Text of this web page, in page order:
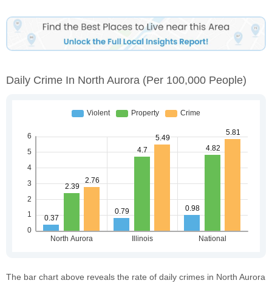
Daily Crime In North Aurora (per 100,000 People)
The bar chart above reveals the rate of daily crimes in North Aurora